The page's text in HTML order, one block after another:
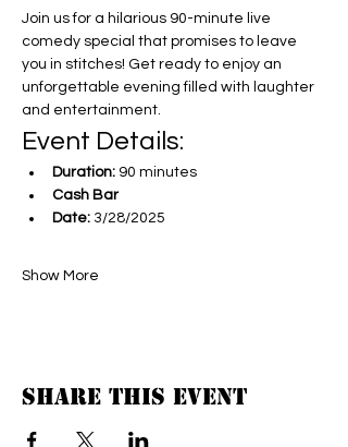
Join us for a hilarious 90-minute live
comedy special that promises to leave
you in stitches! Get ready to enjoy an
unforgettable evening filled with laughter
and entertainment.
Event Details:
Duration: 90 minutes
Cash Bar
Date: 3/28/2025
Show More
Share this event